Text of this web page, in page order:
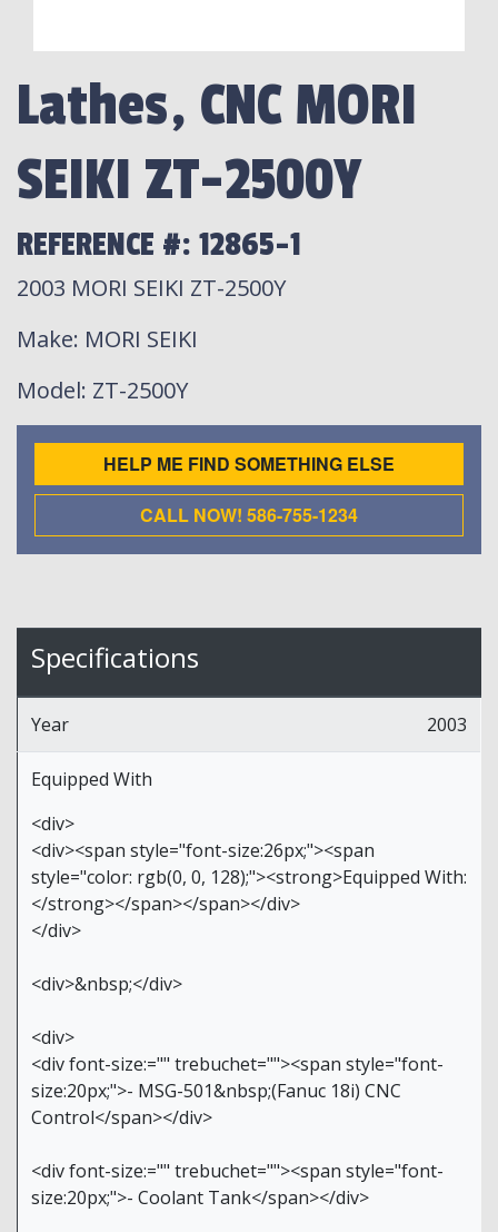
Lathes, CNC MORI
SEIKI ZT-2500Y
REFERENCE #: 12865-1
2003 MORI SEIKI ZT-2500Y
Make: MORI SEIKI
Model: ZT-2500Y
HELP ME FIND SOMETHING ELSE
CALL NOW! 586-755-1234
Specifications
Year 2003
Equipped With
<div>
<div><span style="font-size:26px;"><span
style="color: rgb(0, 0, 128);"><strong>Equipped With:
</strong></span></span></div>
</div>
<div>&nbsp;</div>
<div>
<div font-size:="" trebuchet=""><span style="font-
size:20px;">- MSG-501&nbsp;(Fanuc 18i) CNC
Control</span></div>
<div font-size:="" trebuchet=""><span style="font-
size:20px;">- Coolant Tank</span></div>